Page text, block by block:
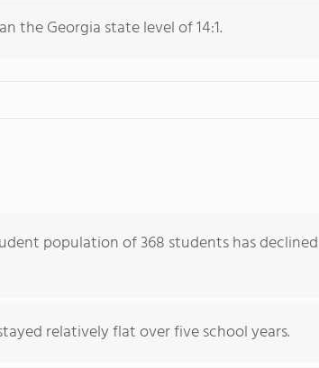
the Georgia state level of 14:1.
population of 368 students has declined
relatively flat over five school years.